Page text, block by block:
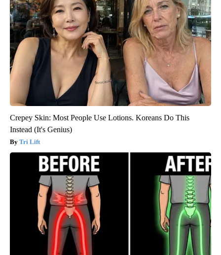
Crepey Skin: Most People Use Lotions. Koreans Do This
Instead (It's Genius)
Tri Lift